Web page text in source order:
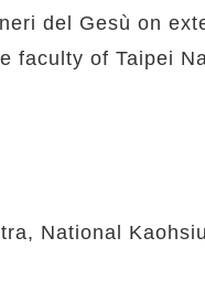
del Gesù on
faculty of Taipei
National